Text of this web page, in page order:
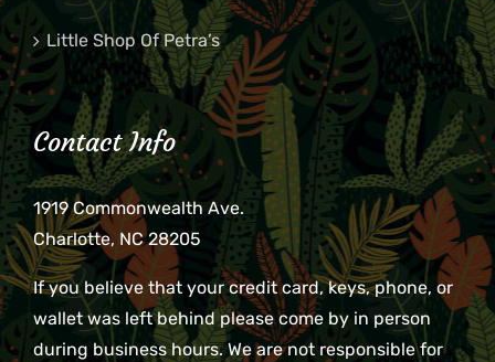
Little Shop Of Petra’s
Contact Info
1919 Commonwealth Ave.
Charlotte, NC 28205
If you believe that your credit card, keys, phone, or
wallet was left behind please come by in person
during business hours. We are not responsible for